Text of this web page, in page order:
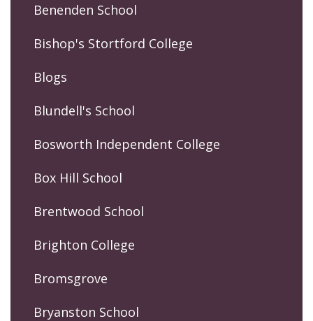
Benenden School
Bishop's Stortford College
Blogs
Blundell's School
Bosworth Independent College
Box Hill School
Brentwood School
Brighton College
Bromsgrove
Bryanston School